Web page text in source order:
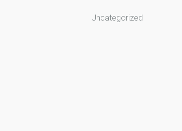
Uncategorized